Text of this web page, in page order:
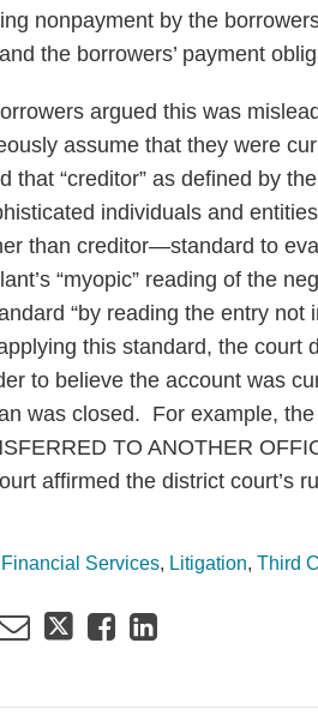
nonpayment by the
the borrowers’ payment
argued this was
assume that they were
that “creditor” as defined by
individuals and
than creditor—standard to
“myopic” reading of the
“by reading the entry not
this standard, the court
to believe the account was
was closed. For example,
TO ANOTHER
affirmed the district court’s
Financial Services, Litigation, Third